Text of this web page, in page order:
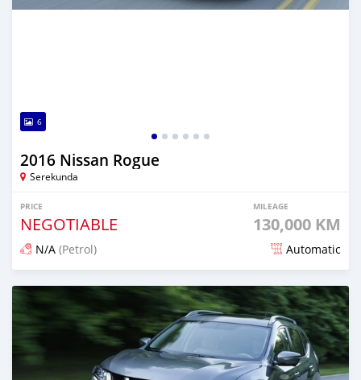
6
2016 Nissan Rogue
Serekunda
PRICE
NEGOTIABLE
MILEAGE
130,000 KM
N/A (Petrol) Automatic
Posted almost 3 years ago